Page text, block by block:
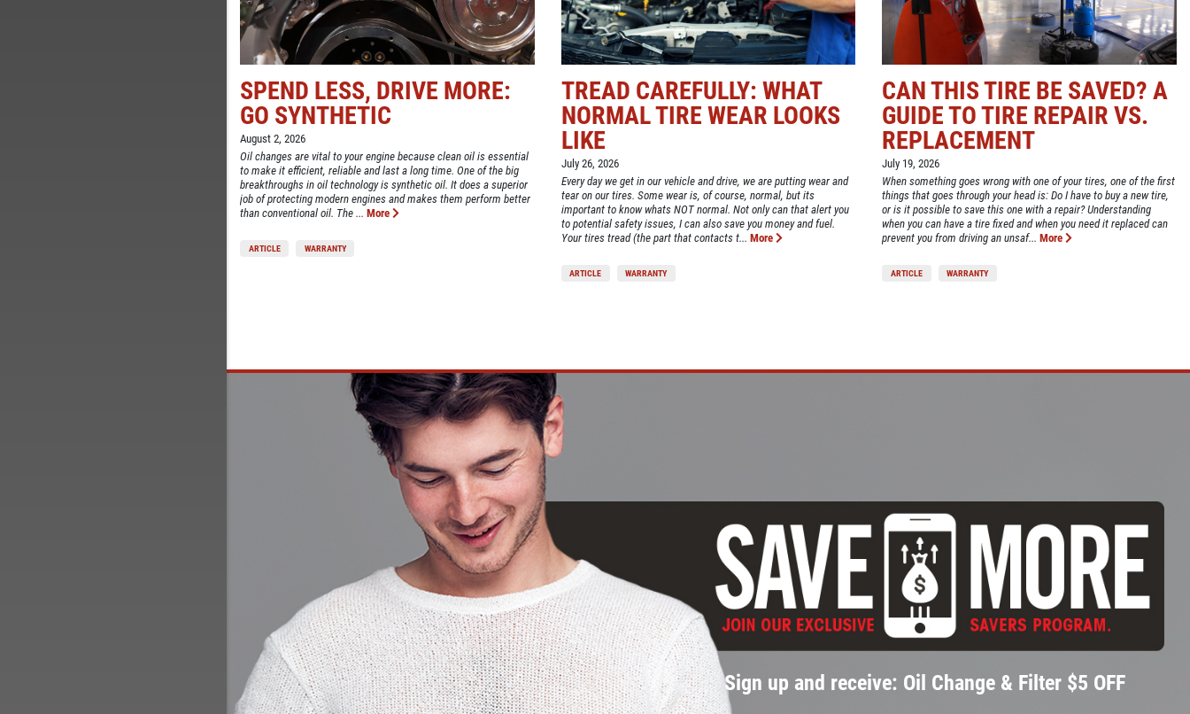
SPEND LESS, DRIVE MORE:
GO SYNTHETIC
August 2, 2026
Oil changes are vital to your engine because clean oil is essential
to make it efficient, reliable and last a long time. One of the big
breakthroughs in oil technology is synthetic oil. It does a superior
job of protecting modern engines and makes them perform better
than conventional oil. The ... More
ARTICLE WARRANTY
TREAD CAREFULLY: WHAT
NORMAL TIRE WEAR LOOKS
LIKE
July 26, 2026
Every day we get in our vehicle and drive, we are putting wear and
tear on our tires. Some wear is, of course, normal, but its
important to know whats NOT normal. Not only can that alert you
to potential safety issues, I can also save you money and fuel.
Your tires tread (the part that contacts t... More
ARTICLE WARRANTY
CAN THIS TIRE BE SAVED? A
GUIDE TO TIRE REPAIR VS.
REPLACEMENT
July 19, 2026
When something goes wrong with one of your tires, one of the first
things that goes through your head is: Do I have to buy a new tire,
or is it possible to save this one with a repair? Understanding
when you can have a tire fixed and when you need it replaced can
prevent you from driving an unsaf... More
ARTICLE WARRANTY
Sign up and receive: Oil Change & Filter $5 OFF